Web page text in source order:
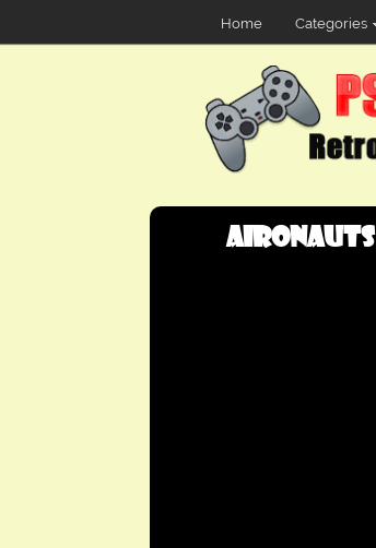
Home Categories
Aironauts